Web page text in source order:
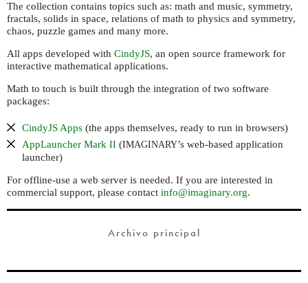
The collection contains topics such as: math and music, symmetry,
fractals, solids in space, relations of math to physics and symmetry,
chaos, puzzle games and many more.
All apps developed with CindyJS, an open source framework for
interactive mathematical applications.
Math to touch is built through the integration of two software
packages:
CindyJS Apps (the apps themselves, ready to run in browsers)
AppLauncher Mark II (IMAGINARY’s web-based application
launcher)
For offline-use a web server is needed. If you are interested in
commercial support, please contact info@imaginary.org.
Archivo principal